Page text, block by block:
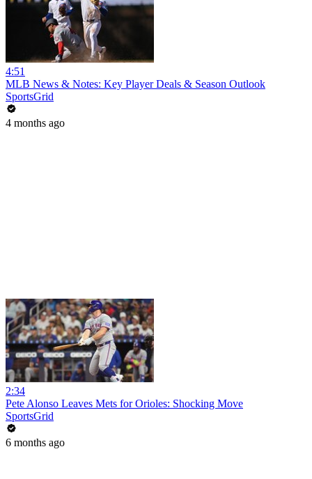
4:51
MLB News & Notes: Key Player Deals & Season Outlook
SportsGrid
4 months ago
2:34
Pete Alonso Leaves Mets for Orioles: Shocking Move
SportsGrid
6 months ago